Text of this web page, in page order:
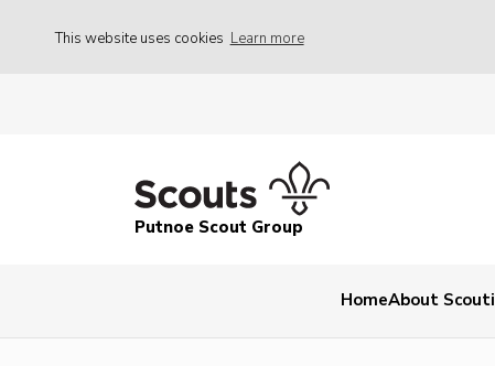
This website uses cookies Learn more
Putnoe Scout Group
HomeAbout